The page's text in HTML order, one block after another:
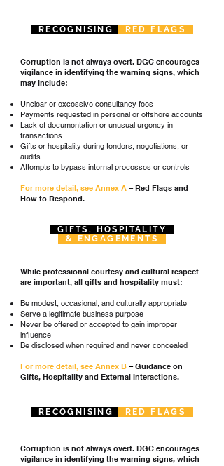
RECOGNISING RED FLAGS
Corruption is not always overt. DGC encourages
vigilance in identifying the warning signs, which
may include:
Unclear or excessive consultancy fees
Payments requested in personal or offshore accounts
Lack of documentation or unusual urgency in
transactions
Gifts or hospitality during tenders, negotiations, or
audits
Attempts to bypass internal processes or controls
For more detail, see Annex A – Red Flags and
How to Respond.
GIFTS, HOSPITALITY
& ENGAGEMENTS
While professional courtesy and cultural respect
are important, all gifts and hospitality must:
Be modest, occasional, and culturally appropriate
Serve a legitimate business purpose
Never be offered or accepted to gain improper
influence
Be disclosed when required and never concealed
For more detail, see Annex B –Guidance on
Gifts, Hospitality and External Interactions.
RECOGNISING RED FLAGS
Corruption is not always overt. DGC encourages
vigilance in identifying the warning signs, which